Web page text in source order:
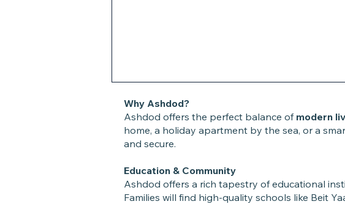
Why Ashdod?
Ashdod offers the perfect balance of modern
home, a holiday apartment by the sea, or a
and secure.
Education & Community
Ashdod offers a rich tapestry of educational
Families will find high-quality schools like Beit